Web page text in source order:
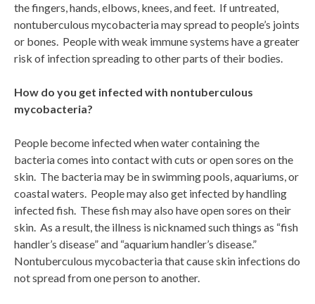
the fingers, hands, elbows, knees, and feet. If untreated,
nontuberculous mycobacteria may spread to people’s joints
or bones. People with weak immune systems have a greater
risk of infection spreading to other parts of their bodies.
How do you get infected with nontuberculous
mycobacteria?
People become infected when water containing the
bacteria comes into contact with cuts or open sores on the
skin. The bacteria may be in swimming pools, aquariums, or
coastal waters. People may also get infected by handling
infected fish. These fish may also have open sores on their
skin. As a result, the illness is nicknamed such things as “fish
handler’s disease” and “aquarium handler’s disease.”
Nontuberculous mycobacteria that cause skin infections do
not spread from one person to another.